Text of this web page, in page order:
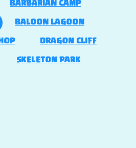
BARBARIAN CAMP
BALOON LAGOON
DRAGON CLIFF
SKELETON PARK